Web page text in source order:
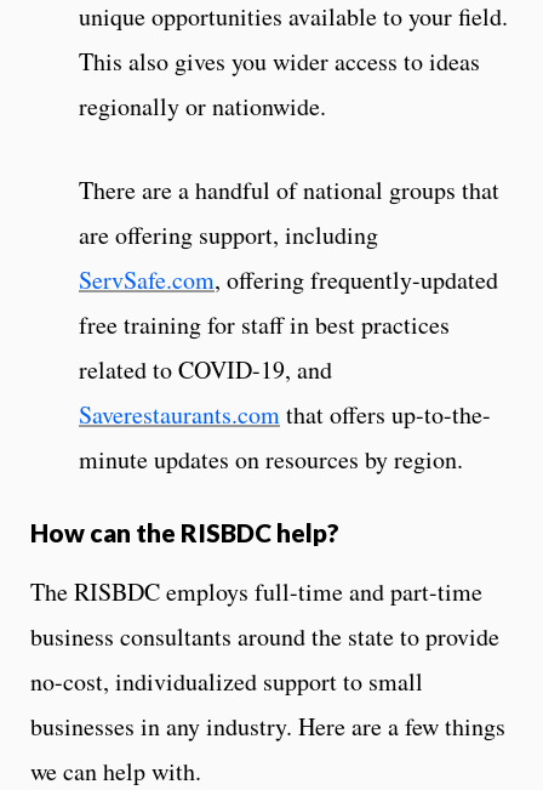
unique opportunities available to your field.
This also gives you wider access to ideas
regionally or nationwide.
There are a handful of national groups that
are offering support, including
ServSafe.com, offering frequently-updated
free training for staff in best practices
related to COVID-19, and
Saverestaurants.comthat offers up-to-the-
minute updates on resources by region.
How can the RISBDC help?
The RISBDC employs full-time and part-time
business consultants around the state to provide
no-cost, individualized support to small
businesses in any industry. Here are a few things
we can help with.